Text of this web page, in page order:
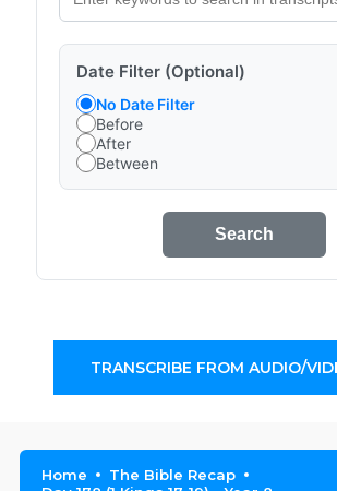
Date Filter (Optional)
No Date Filter
Before
After
Between
Search
TRANSCRIBE FROM AUDIO/
Home
The Bible Recap